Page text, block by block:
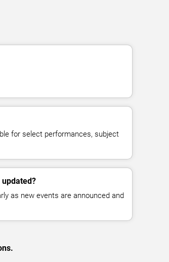
for select performances, subject
as new events are announced and